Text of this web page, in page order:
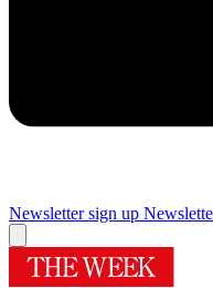
Newsletter sign up